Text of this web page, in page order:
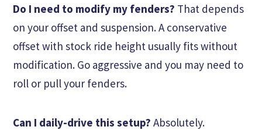
Do I need to modify my fenders? That depends
on your offset and suspension. A conservative
offset with stock ride height usually fits without
modification. Go aggressive and you may need to
roll or pull your fenders.
Can I daily-drive this setup? Absolutely.